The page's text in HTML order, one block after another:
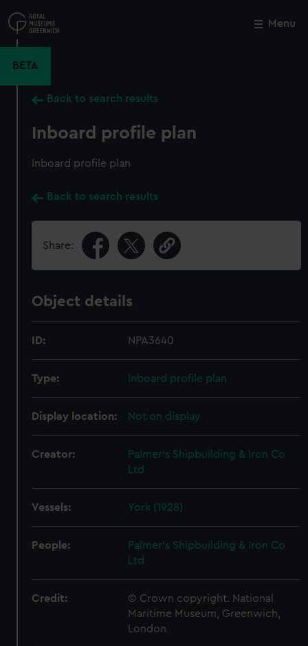
to
main
Menu
BETA
Back to search results
Inboard profile plan
Inboard profile plan
Back to search results
Share:
Object details
ID: NPA3640
Type: Inboard profile plan
Display location: Not on display
Creator:
Palmer's Shipbuilding & Iron Co
Ltd
Vessels: York (1928)
People:
Palmer's Shipbuilding & Iron Co
Ltd
Credit:
© Crown copyright. National
Maritime Museum, Greenwich,
London
Close